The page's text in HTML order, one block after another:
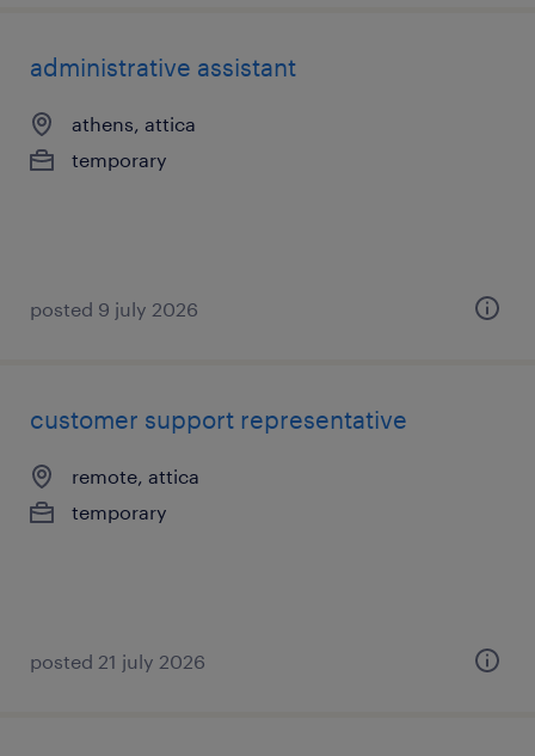
administrative assistant
athens, attica
temporary
posted 9 july 2026
customer support representative
remote, attica
temporary
posted 21 july 2026